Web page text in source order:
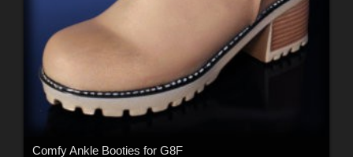
Comfy Ankle Booties for G8F